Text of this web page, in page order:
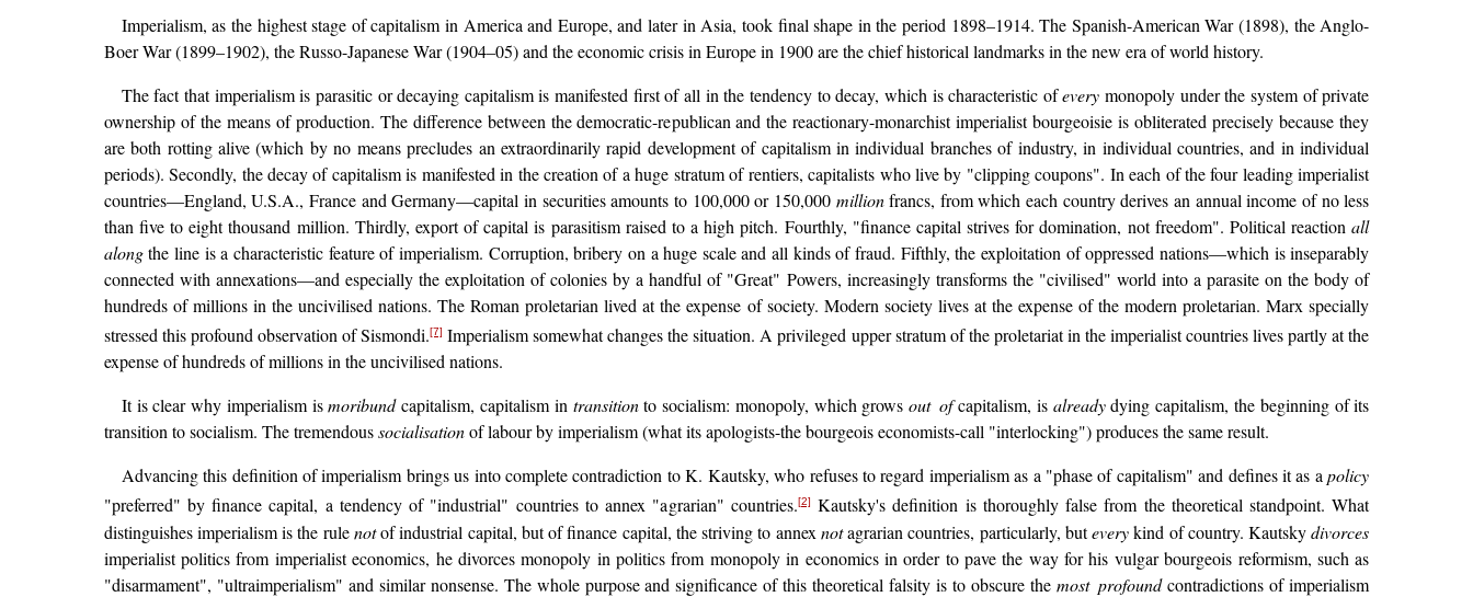
Imperialism, as the highest stage of capitalism in America and Europe, and later in Asia, took final shape in the period 1898–1914. The Spanish-American War (1898), the Anglo-
Boer War (1899–1902), the Russo-Japanese War (1904–05) and the economic crisis in Europe in 1900 are the chief historical landmarks in the new era of world history.
The fact that imperialism is parasitic or decaying capitalism is manifested first of all in the tendency to decay, which is characteristic ofevery monopoly under the system of private
ownership of the means of production. The difference between the democratic-republican and the reactionary-monarchist imperialist bourgeoisie is obliterated precisely because they
are both rotting alive (which by no means precludes an extraordinarily rapid development of capitalism in individual branches of industry, in individual countries, and in individual
periods). Secondly, the decay of capitalism is manifested in the creation of a huge stratum of rentiers, capitalists who live by "clipping coupons". In each of the four leading imperialist
countries—England, U.S.A., France and Germany—capital in securities amounts to 100,000 or 150,000 millionfrancs, from which each country derives an annual income of no less
than five to eight thousand million. Thirdly, export of capital is parasitism raised to a high pitch. Fourthly, "finance capital strives for domination, not freedom". Political reactionall
alongthe line is a characteristic feature of imperialism. Corruption, bribery on a huge scale and all kinds of fraud. Fifthly, the exploitation of oppressed nations—which is inseparably
connected with annexations—and especially the exploitation of colonies by a handful of "Great" Powers, increasingly transforms the "civilised" world into a parasite on the body of
hundreds of millions in the uncivilised nations. The Roman proletarian lived at the expense of society. Modern society lives at the expense of the modern proletarian. Marx specially
stressed this profound observation of Sismondi.[7] Imperialism somewhat changes the situation. A privileged upper stratum of the proletariat in the imperialist countries lives partly at the
expense of hundreds of millions in the uncivilised nations.
It is clear why imperialism ismoribundcapitalism, capitalism in transitionto socialism: monopoly, which growsout ofcapitalism, is alreadydying capitalism, the beginning of its
transition to socialism. The tremendoussocialisationof labour by imperialism (what its apologists-the bourgeois economists-call "interlocking") produces the same result.
Advancing this definition of imperialism brings us into complete contradiction to K. Kautsky, who refuses to regard imperialism as a "phase of capitalism" and defines it as apolicy
"preferred" by finance capital, a tendency of "industrial" countries to annex "agrarian" countries.[2]
Kautsky's definition is thoroughly false from the theoretical standpoint. What
distinguishes imperialism is the rulenotof industrial capital, but of finance capital, the striving to annex notagrarian countries, particularly, buteverykind of country. Kautskydivorces
imperialist politics from imperialist economics, he divorces monopoly in politics from monopoly in economics in order to pave the way for his vulgar bourgeois reformism, such as
"disarmament", "ultraimperialism" and similar nonsense. The whole purpose and significance of this theoretical falsity is to obscure themost profoundcontradictions of imperialism